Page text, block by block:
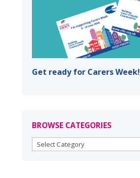
Get ready for Carers Week!
BROWSE CATEGORIES
BROWSE